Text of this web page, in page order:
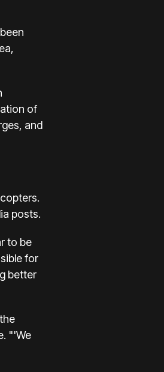
of
and
posts.
to be
for
better
"'We